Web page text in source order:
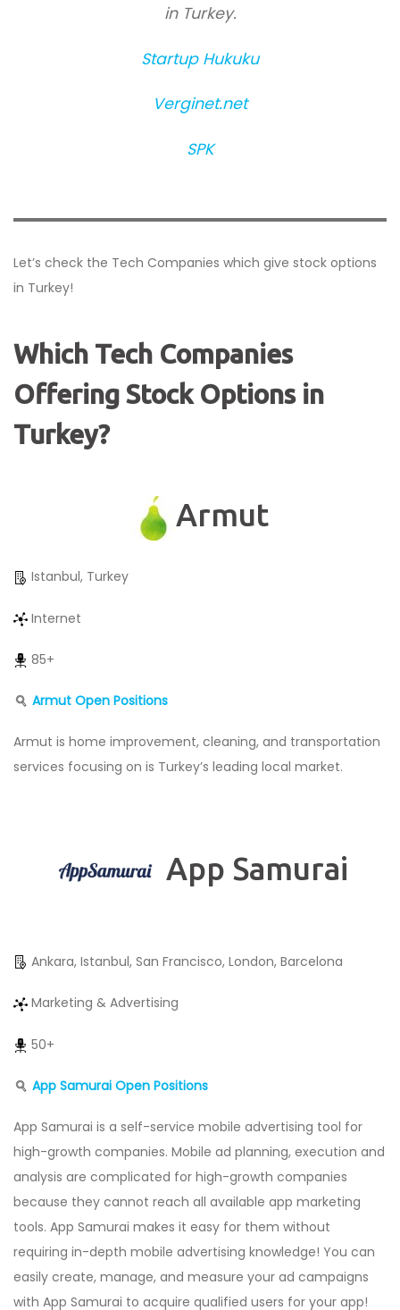
in Turkey.
Startup Hukuku
Verginet.net
SPK
Let’s check the Tech Companies which give stock options
in Turkey!
Which Tech Companies
Offering Stock Options in
Turkey?
Armut
Istanbul, Turkey
Internet
85+
Armut Open Positions
Armut is home improvement, cleaning, and transportation
services focusing on is Turkey’s leading local market.
App Samurai
Ankara, Istanbul, San Francisco, London, Barcelona
Marketing & Advertising
50+
App Samurai Open Positions
App Samurai is a self-service mobile advertising tool for
high-growth companies. Mobile ad planning, execution and
analysis are complicated for high-growth companies
because they cannot reach all available app marketing
tools. App Samurai makes it easy for them without
requiring in-depth mobile advertising knowledge! You can
easily create, manage, and measure your ad campaigns
with App Samurai to acquire qualified users for your app!